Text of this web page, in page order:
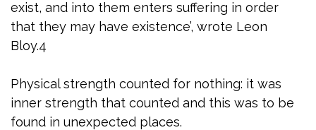
exist, and into them enters suffering in order
that they may have existence’, wrote Leon
Bloy.4
Physical strength counted for nothing: it was
inner strength that counted and this was to be
found in unexpected places.